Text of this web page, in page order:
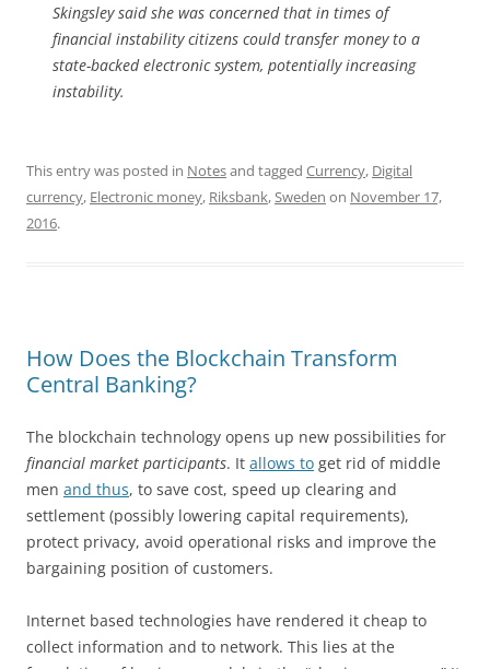
Skingsley said she was concerned that in times of
financial instability citizens could transfer money to a
state-backed electronic system, potentially increasing
instability.
This entry was posted in Notesand tagged Currency, Digital
currency, Electronic money, Riksbank, Sweden on November 17,
2016.
How Does the Blockchain Transform
Central Banking?
The blockchain technology opens up new possibilities for
financial market participants. It allows to get rid of middle
men and thus, to save cost, speed up clearing and
settlement (possibly lowering capital requirements),
protect privacy, avoid operational risks and improve the
bargaining position of customers.
Internet based technologies have rendered it cheap to
collect information and to network. This lies at the